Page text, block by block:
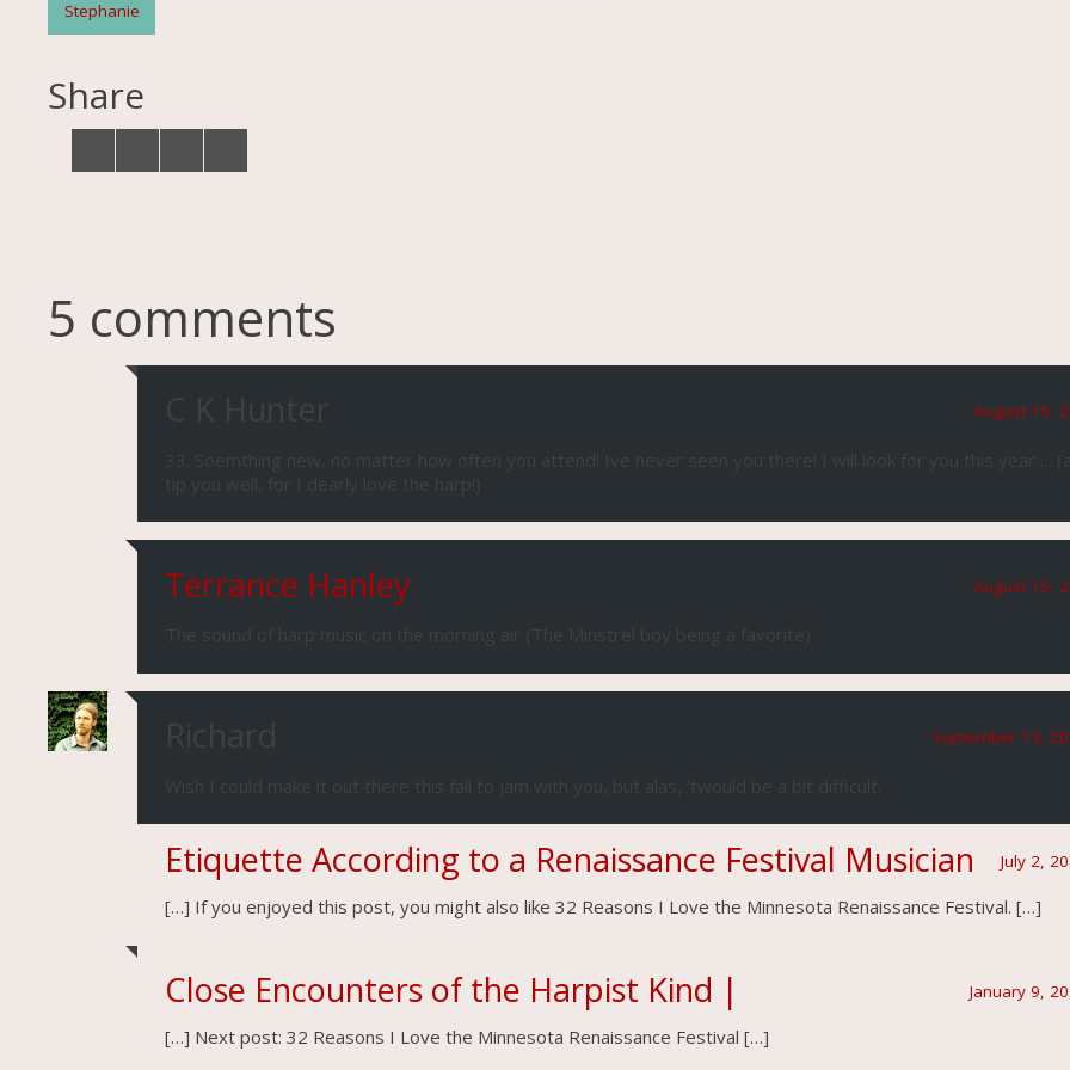
Stephanie
Share
5 comments
C K Hunter August 15,
33. Soemthing new, no matter how often you attend! Ive never seen you there! I will look for you this year….
tip you well, for I dearly love the harp!)
Terrance Hanley August 15,
The sound of harp music on the morning air (The Minstrel boy being a favorite)
Richard September 13,
Wish I could make it out there this fall to jam with you, but alas, ‘twould be a bit difficult.
Etiquette According to a Renaissance Festival Musician July 2,
[…] If you enjoyed this post, you might also like 32 Reasons I Love the Minnesota Renaissance Festival. […]
Close Encounters of the Harpist Kind | January 9,
[…] Next post: 32 Reasons I Love the Minnesota Renaissance Festival […]